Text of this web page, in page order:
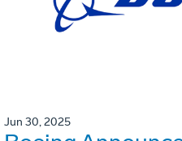
Jun 30, 2025